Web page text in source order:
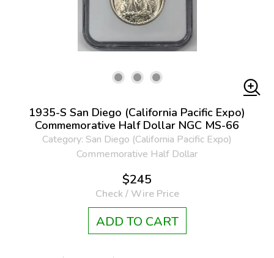
1935-S San Diego (California Pacific Expo)
Commemorative Half Dollar NGC MS-66
Category: San Diego (California Pacific Expo)
Commemorative Half Dollar
$245
Check / Wire Price
ADD TO CART